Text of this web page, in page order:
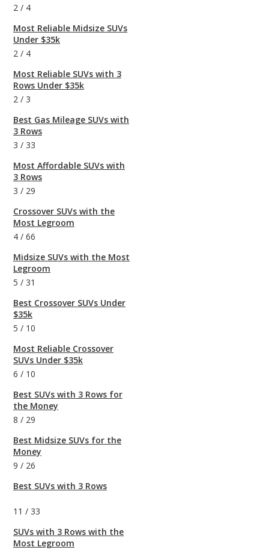
2 / 4
Most Reliable Midsize SUVs
Under $35k
2 / 4
Most Reliable SUVs with 3
Rows Under $35k
2 / 3
Best Gas Mileage SUVs with
3 Rows
3 / 33
Most Affordable SUVs with
3 Rows
3 / 29
Crossover SUVs with the
Most Legroom
4 / 66
Midsize SUVs with the Most
Legroom
5 / 31
Best Crossover SUVs Under
$35k
5 / 10
Most Reliable Crossover
SUVs Under $35k
6 / 10
Best SUVs with 3 Rows for
the Money
8 / 29
Best Midsize SUVs for the
Money
9 / 26
Best SUVs with 3 Rows
11 / 33
SUVs with 3 Rows with the
Most Legroom